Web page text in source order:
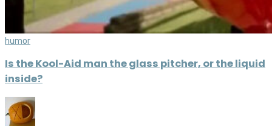
humor
Is the Kool-Aid man the glass pitcher, or the liquid
inside?